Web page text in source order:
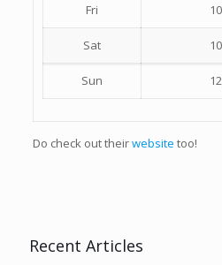
Fri
Sat
Sun
Do check out theirwebsite too!
Recent Articles